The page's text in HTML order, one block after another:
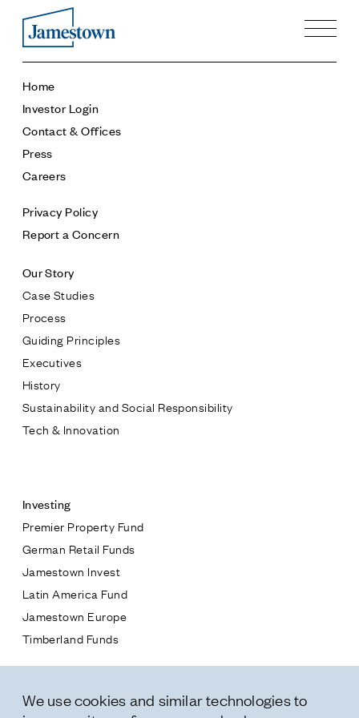
Press
Careers
Contact & Offices
Privacy Policy
Our Story
Case Studies
Process
Executives
History
Sustainability and Social Responsibility
Tech & Innovation
Investing
Premier Property Fund
German Retail Funds
Latin America Fund
Jamestown Europe
Timberland Funds
Properties
Residential
* subject
* message
Home
Investor Login
Contact & Offices
Press
Careers
Privacy Policy
Report a Concern
Our Story
Case Studies
Process
Guiding Principles
Executives
History
Sustainability and Social Responsibility
Tech & Innovation
Investing
Premier Property Fund
German Retail Funds
Jamestown Invest
Latin America Fund
Jamestown Europe
Timberland Funds
Leasing
We use cookies and similar technologies to